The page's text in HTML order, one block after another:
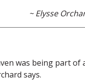
~ Elysse
was being part
says.